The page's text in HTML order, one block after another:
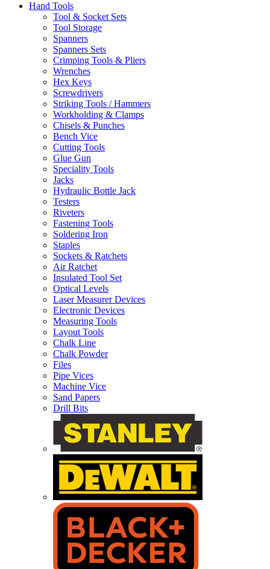
Hand Tools
Tool & Socket Sets
Tool Storage
Spanners
Spanners Sets
Crimping Tools & Pliers
Wrenches
Hex Keys
Screwdrivers
Striking Tools / Hammers
Workholding & Clamps
Chisels & Punches
Bench Vice
Cutting Tools
Glue Gun
Speciality Tools
Jacks
Hydraulic Bottle Jack
Testers
Riveters
Fastening Tools
Soldering Iron
Staples
Sockets & Ratchets
Air Ratchet
Insulated Tool Set
Optical Levels
Laser Measurer Devices
Electronic Devices
Measuring Tools
Layout Tools
Chalk Line
Chalk Powder
Files
Pipe Vices
Machine Vice
Sand Papers
Drill Bits